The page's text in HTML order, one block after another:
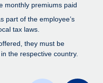
monthly premiums paid
part of the employee’s
tax laws.
they must be
the respective country.